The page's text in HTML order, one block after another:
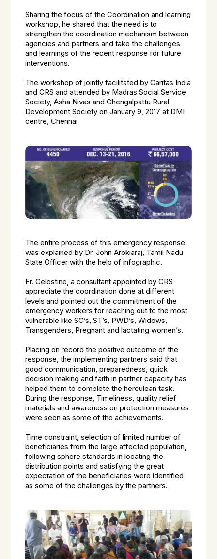
Sharing the focus of the Coordination and learning
workshop, he shared that the need is to
strengthen the coordination mechanism between
agencies and partners and take the challenges
and learnings of the recent response for future
interventions.
The workshop of jointly facilitated by Caritas India
and CRS and attended by Madras Social Service
Society, Asha Nivas and Chengalpattu Rural
Development Society on January 9, 2017 at DMI
centre, Chennai
The entire process of this emergency response
was explained by Dr. John Arokiaraj, Tamil Nadu
State Officer with the help of infographic.
Fr. Celestine, a consultant appointed by CRS
appreciate the coordination done at different
levels and pointed out the commitment of the
emergency workers for reaching out to the most
vulnerable like SC’s, ST’s, PWD’s, Widows,
Transgenders, Pregnant and lactating women’s.
Placing on record the positive outcome of the
response, the implementing partners said that
good communication, preparedness, quick
decision making and faith in partner capacity has
helped them to complete the herculean task.
During the response, Timeliness, quality relief
materials and awareness on protection measures
were seen as some of the achievements.
Time constraint, selection of limited number of
beneficiaries from the large affected population,
following sphere standards in locating the
distribution points and satisfying the great
expectation of the beneficiaries were identified
as some of the challenges by the partners.